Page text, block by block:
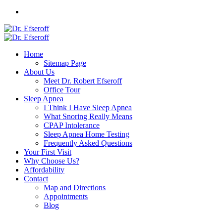
Home
Sitemap Page
About Us
Meet Dr. Robert Efseroff
Office Tour
Sleep Apnea
I Think I Have Sleep Apnea
What Snoring Really Means
CPAP Intolerance
Sleep Apnea Home Testing
Frequently Asked Questions
Your First Visit
Why Choose Us?
Affordability
Contact
Map and Directions
Appointments
Blog